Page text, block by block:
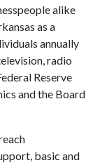
alike
as a
annually
radio
Reserve
and the Board
basic and